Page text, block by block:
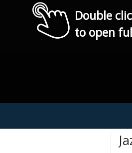
Double
to open